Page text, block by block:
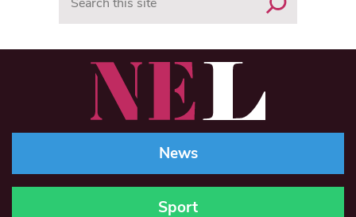
News
Sport